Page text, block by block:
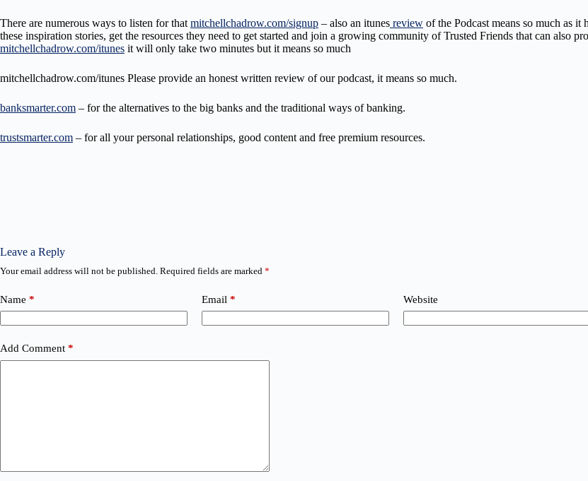
There are numerous ways to listen for that mitchellchadrow.com/signup – also an itunes review of the Podcast means so much as
these inspiration stories, get the resources they need to get started and join a growing community of Trusted Friends that can also
mitchellchadrow.com/itunes it will only take two minutes but it means so much
mitchellchadrow.com/itunes Please provide an honest written review of our podcast, it means so much.
banksmarter.com – for the alternatives to the big banks and the traditional ways of banking.
trustsmarter.com – for all your personal relationships, good content and free premium resources.
Leave a Reply
Your email address will not be published. Required fields are marked *
Name * Email * Website
Add Comment *